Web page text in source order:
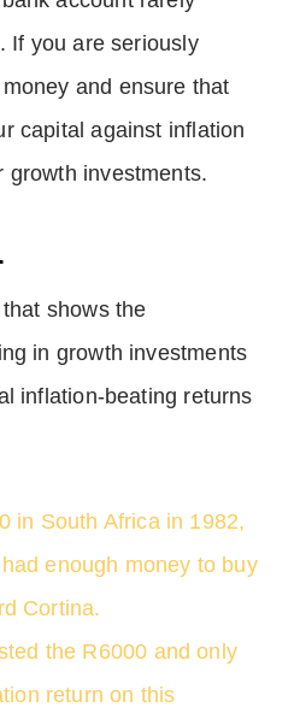
If you are seriously
and ensure that
capital against inflation
growth investments.
shows the
in growth investments
inflation-beating returns
in South Africa in 1982,
enough money to buy
Cortina.
the R6000 and only
return on this